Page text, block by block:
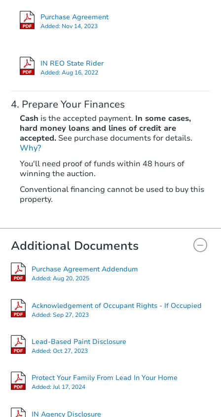
3 bd 1 ba
Starts in 1 day
3 bd 1.5 ba
Purchase Agreement
Added: Nov 14, 2023
IN REO State Rider
Added:Aug 16, 2022
Prepare Your Finances
Cash is the accepted payment. In some cases,
hard money loans and lines of credit are
accepted. See purchase documents for details.
Why?
You'll need proof of funds within 48 hours of
winning the auction.
Conventional financing cannot be used to buy this
property.
Additional Documents
Purchase Agreement Addendum
Added:Aug 20, 2025
Acknowledgement of Occupant Rights - If Occupied
Added:Sep 27, 2023
Lead-Based Paint Disclosure
Added:Oct 27, 2023
Protect Your Family From Lead In Your Home
Added:Jul 17, 2024
IN Agency Disclosure